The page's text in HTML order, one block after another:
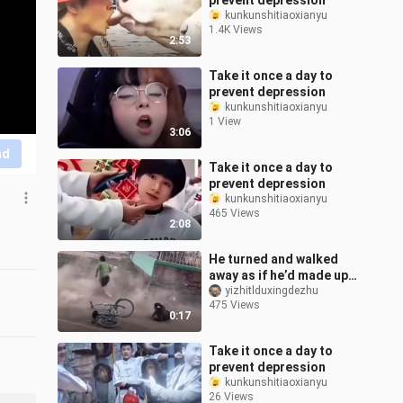
2:53
kunkunshitiaoxianyu
1.4K Views
3:06
Take it once a day to
prevent depression
kunkunshitiaoxianyu
1 View
2:08
Take it once a day to
prevent depression
kunkunshitiaoxianyu
465 Views
0:17
He turned and walked
away as if he’d made up
his mind—never once
looking back at me.
yizhitlduxingdezhu
475 Views
Take it once a day to
prevent depression
kunkunshitiaoxianyu
26 Views